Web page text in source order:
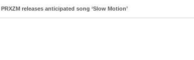
anticipated song ‘Slow Motion’